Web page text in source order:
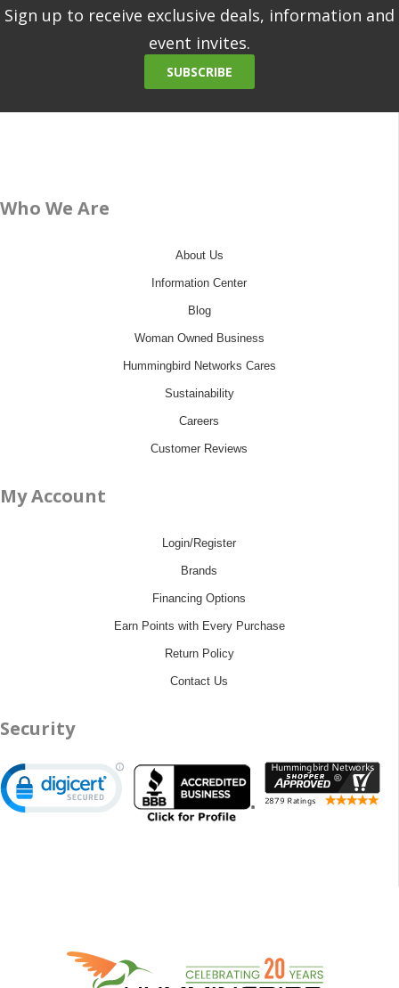
Sign up to receive exclusive deals, information and
event invites.
SUBSCRIBE
Who We Are
About Us
Information Center
Blog
Woman Owned Business
Hummingbird Networks Cares
Sustainability
Careers
Customer Reviews
My Account
Login/Register
Brands
Financing Options
Earn Points with Every Purchase
Return Policy
Contact Us
Security